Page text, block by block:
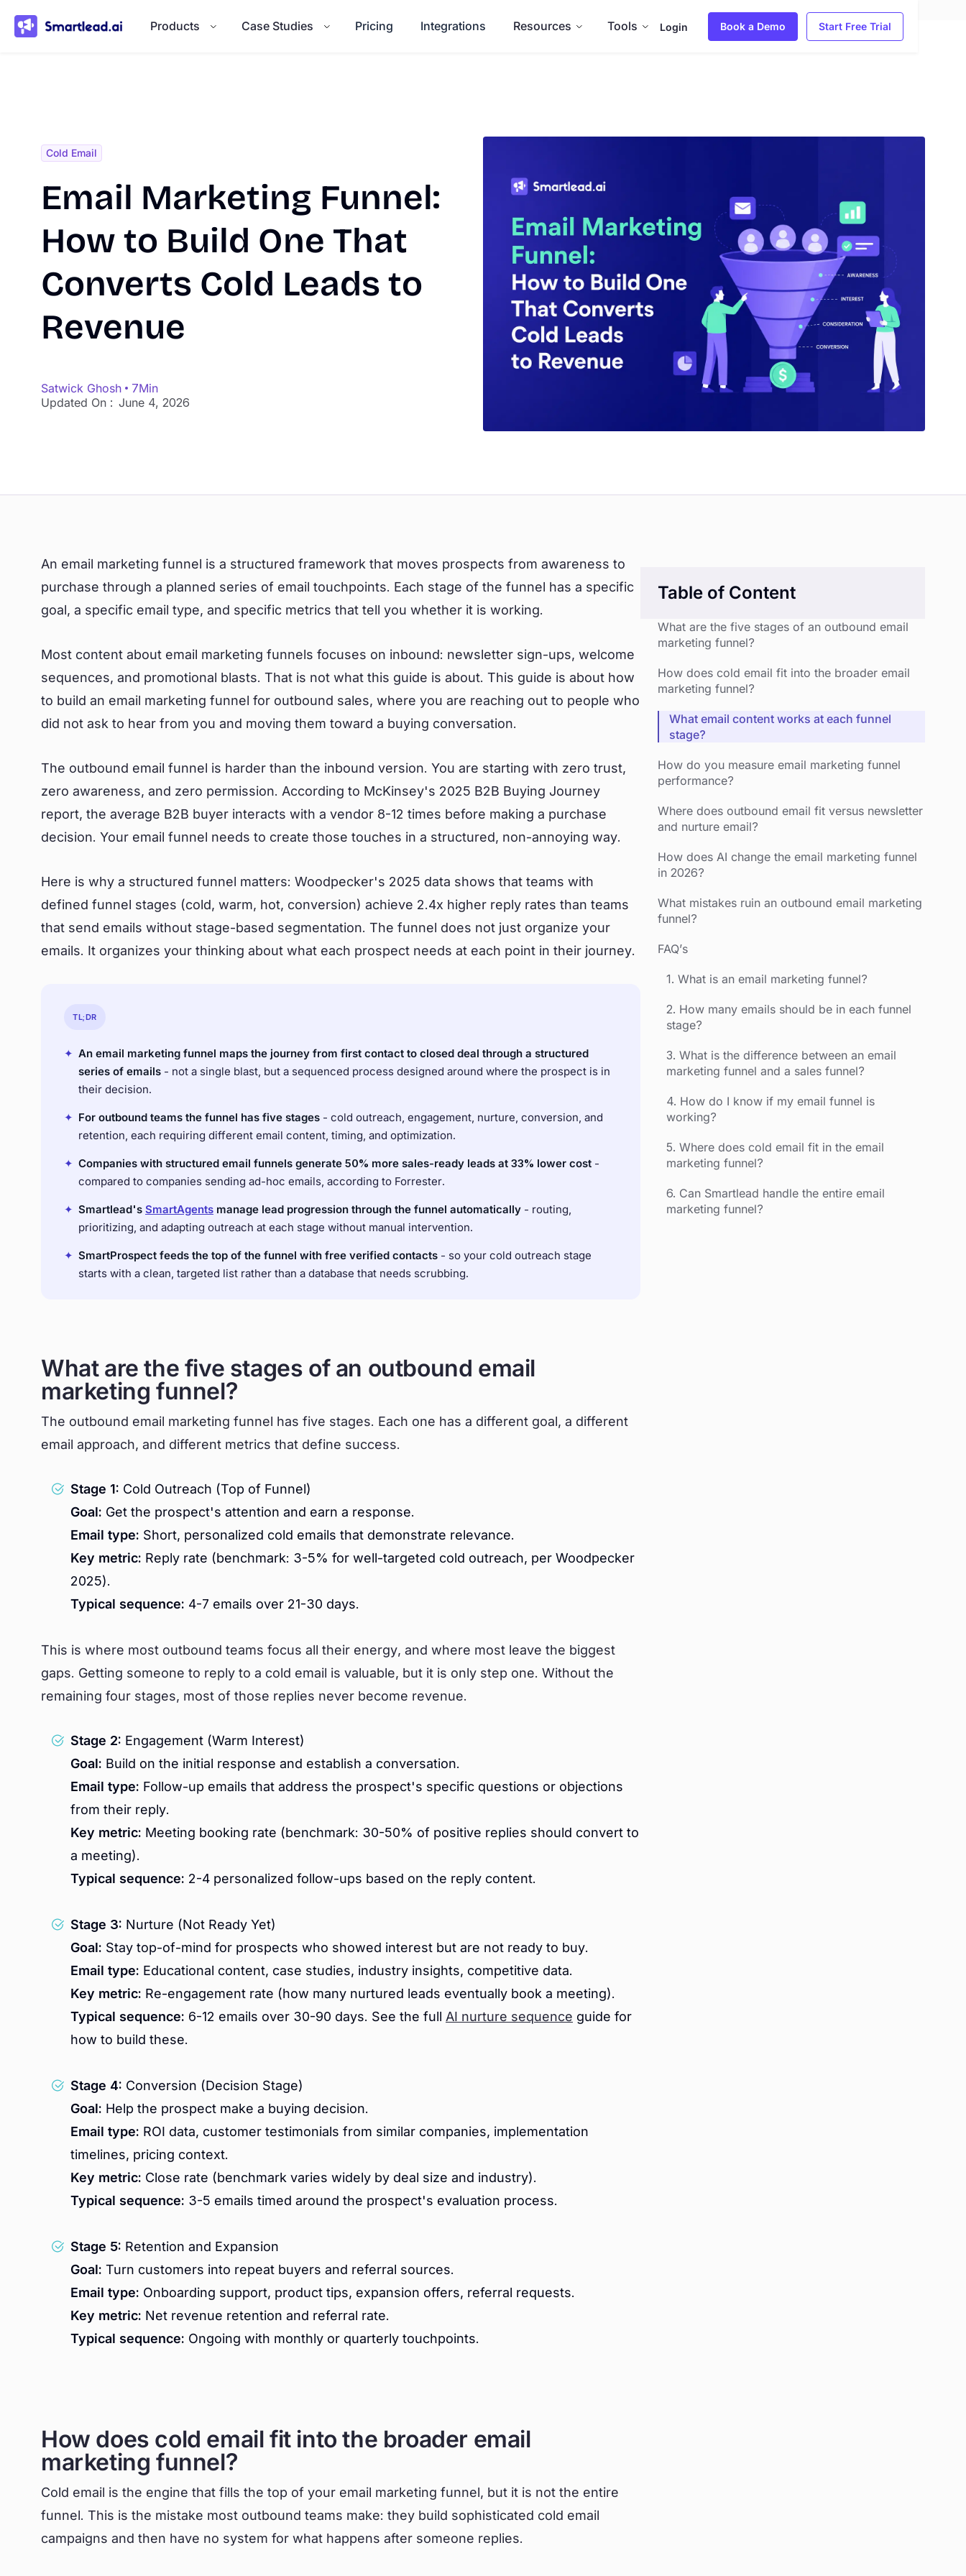
Products
Case Studies Pricing Integrations Resources Tools Login Book a Demo Start Free Trial
Cold Email
Email Marketing Funnel:
How to Build One That
Converts Cold Leads to
Revenue
Satwick Ghosh 7Min
Updated On : June 4, 2026
An email marketing funnel is a structured framework that moves prospects from awareness to
purchase through a planned series of email touchpoints. Each stage of the funnel has a specific
goal, a specific email type, and specific metrics that tell you whether it is working.
Most content about email marketing funnels focuses on inbound: newsletter sign-ups, welcome
sequences, and promotional blasts. That is not what this guide is about. This guide is about how
to build an email marketing funnel for outbound sales, where you are reaching out to people who
did not ask to hear from you and moving them toward a buying conversation.
The outbound email funnel is harder than the inbound version. You are starting with zero trust,
zero awareness, and zero permission. According to McKinsey's 2025 B2B Buying Journey
report, the average B2B buyer interacts with a vendor 8-12 times before making a purchase
decision. Your email funnel needs to create those touches in a structured, non-annoying way.
Here is why a structured funnel matters: Woodpecker's 2025 data shows that teams with
defined funnel stages (cold, warm, hot, conversion) achieve 2.4x higher reply rates than teams
that send emails without stage-based segmentation. The funnel does not just organize your
emails. It organizes your thinking about what each prospect needs at each point in their journey.
TL;DR
✦ An email marketing funnel maps the journey from first contact to closed deal through a structured
series of emails - not a single blast, but a sequenced process designed around where the prospect is in
their decision.
✦ For outbound teams the funnel has five stages - cold outreach, engagement, nurture, conversion, and
retention, each requiring different email content, timing, and optimization.
✦ Companies with structured email funnels generate 50% more sales-ready leads at 33% lower cost -
compared to companies sending ad-hoc emails, according to Forrester.
✦ Smartlead's SmartAgents manage lead progression through the funnel automatically - routing,
prioritizing, and adapting outreach at each stage without manual intervention.
✦ SmartProspect feeds the top of the funnel with free verified contacts - so your cold outreach stage
starts with a clean, targeted list rather than a database that needs scrubbing.
What are the five stages of an outbound email
marketing funnel?
The outbound email marketing funnel has five stages. Each one has a different goal, a different
email approach, and different metrics that define success.
Stage 1: Cold Outreach (Top of Funnel)
Goal: Get the prospect's attention and earn a response.
Email type: Short, personalized cold emails that demonstrate relevance.
Key metric: Reply rate (benchmark: 3-5% for well-targeted cold outreach, per Woodpecker
2025).
Typical sequence: 4-7 emails over 21-30 days.
This is where most outbound teams focus all their energy, and where most leave the biggest
gaps. Getting someone to reply to a cold email is valuable, but it is only step one. Without the
remaining four stages, most of those replies never become revenue.
Stage 2: Engagement (Warm Interest)
Goal: Build on the initial response and establish a conversation.
Email type: Follow-up emails that address the prospect's specific questions or objections
from their reply.
Key metric: Meeting booking rate (benchmark: 30-50% of positive replies should convert to
a meeting).
Typical sequence: 2-4 personalized follow-ups based on the reply content.
Stage 3: Nurture (Not Ready Yet)
Goal: Stay top-of-mind for prospects who showed interest but are not ready to buy.
Email type: Educational content, case studies, industry insights, competitive data.
Key metric: Re-engagement rate (how many nurtured leads eventually book a meeting).
Typical sequence: 6-12 emails over 30-90 days. See the full AI nurture sequence guide for
how to build these.
Stage 4: Conversion (Decision Stage)
Goal: Help the prospect make a buying decision.
Email type: ROI data, customer testimonials from similar companies, implementation
timelines, pricing context.
Key metric: Close rate (benchmark varies widely by deal size and industry).
Typical sequence: 3-5 emails timed around the prospect's evaluation process.
Stage 5: Retention and Expansion
Goal: Turn customers into repeat buyers and referral sources.
Email type: Onboarding support, product tips, expansion offers, referral requests.
Key metric: Net revenue retention and referral rate.
Typical sequence: Ongoing with monthly or quarterly touchpoints.
How does cold email fit into the broader email
marketing funnel?
Cold email is the engine that fills the top of your email marketing funnel, but it is not the entire
funnel. This is the mistake most outbound teams make: they build sophisticated cold email
campaigns and then have no system for what happens after someone replies.
Table of Content
What are the five stages of an outbound email
marketing funnel?
How does cold email fit into the broader email
marketing funnel?
What email content works at each funnel
stage?
How do you measure email marketing funnel
performance?
Where does outbound email fit versus newsletter
and nurture email?
How does AI change the email marketing funnel
in 2026?
What mistakes ruin an outbound email marketing
funnel?
FAQ’s
1. What is an email marketing funnel?
2. How many emails should be in each funnel
stage?
3. What is the difference between an email
marketing funnel and a sales funnel?
4. How do I know if my email funnel is
working?
5. Where does cold email fit in the email
marketing funnel?
6. Can Smartlead handle the entire email
marketing funnel?